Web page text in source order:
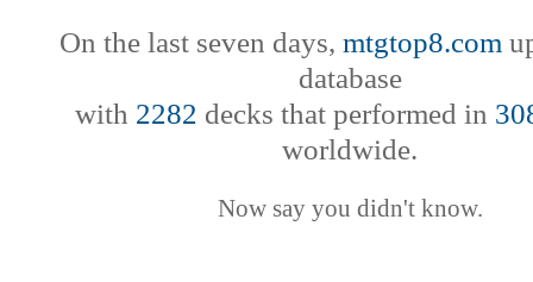
On the last seven days, mtgtop8.com
database
with 2282 decks that performed in
worldwide.
Now say you didn't know.